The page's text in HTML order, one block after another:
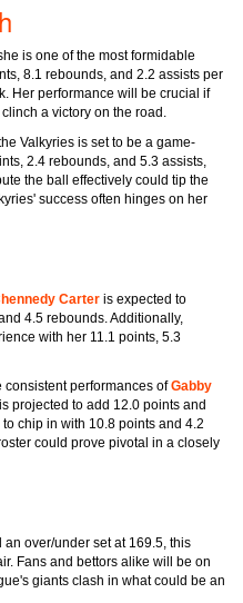
is one of the most formidable
8.1 rebounds, and 2.2 assists per
Her performance will be crucial if
a victory on the road.
Valkyries is set to be a game-
2.4 rebounds, and 5.3 assists,
the ball effectively could tip the
success often hinges on her
Carter is expected to
4.5 rebounds. Additionally,
with her 11.1 points, 5.3
consistent performances ofGabby
projected to add 12.0 points and
chip in with 10.8 points and 4.2
could prove pivotal in a closely
over/under set at 169.5, this
Fans and bettors alike will be on
giants clash in what could be an